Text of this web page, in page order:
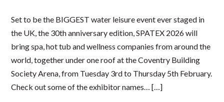
Set to be the BIGGEST water leisure event ever staged in
the UK, the 30th anniversary edition, SPATEX 2026 will
bring spa, hot tub and wellness companies from around the
world, together under one roof at the Coventry Building
Society Arena, from Tuesday 3rd to Thursday 5th February.
Check out some of the exhibitor names… […]